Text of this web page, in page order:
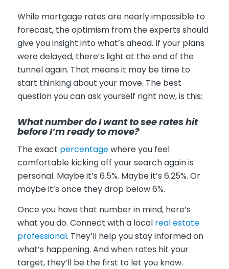
While mortgage rates are nearly impossible to
forecast, the optimism from the experts should
give you insight into what’s ahead. If your plans
were delayed, there’s light at the end of the
tunnel again. That means it may be time to
start thinking about your move. The best
question you can ask yourself right now, is this:
What number do I want to see rates hit
before I’m ready to move?
The exact percentagewhere you feel
comfortable kicking off your search again is
personal. Maybe it’s 6.5%. Maybe it’s 6.25%. Or
maybe it’s once they drop below 6%.
Once you have that number in mind, here’s
what you do. Connect with a local real estate
professional. They’ll help you stay informed on
what’s happening. And when rates hit your
target, they’ll be the first to let you know.